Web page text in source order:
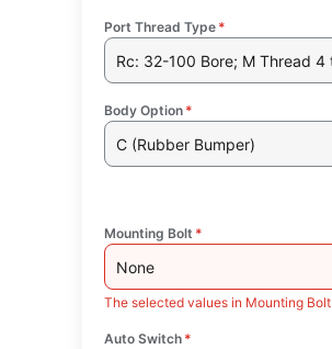
Port Thread Type *
Rc: 32-100 Bore; M Thread 4
Body Option *
C (Rubber Bumper)
Mounting Bolt *
None
The selected values in Mounting
Auto Switch *